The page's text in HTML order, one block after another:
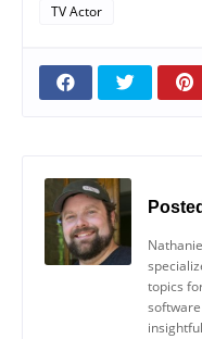
TV Actor
topics